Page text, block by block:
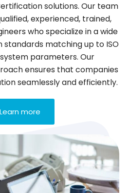
solutions. Our team
experienced, trained,
who specialize in a wide
matching up to ISO
parameters. Our
ensures that companies
seamlessly and efficiently.
Learn more